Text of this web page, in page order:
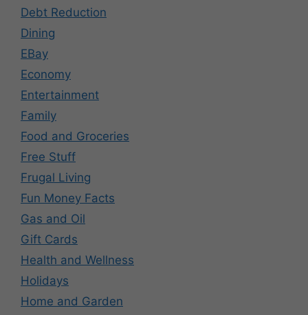
Debt Reduction
Dining
EBay
Economy
Entertainment
Family
Food and Groceries
Free Stuff
Frugal Living
Fun Money Facts
Gas and Oil
Gift Cards
Health and Wellness
Holidays
Home and Garden